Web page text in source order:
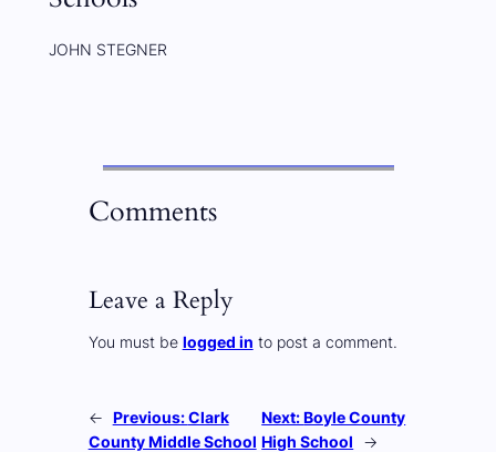
JOHN STEGNER
Comments
Leave a Reply
You must be logged in to post a comment.
← Previous:Clark
County Middle School
Next:Boyle County
High School
→